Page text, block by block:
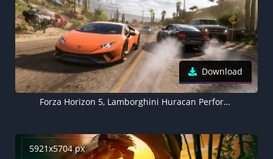
Download
Forza Horizon 5, Lamborghini Huracan Performante
5921x5704 px